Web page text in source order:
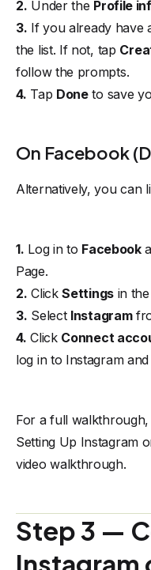
2. Under the Profile
3. If you already have
the list. If not, tap
follow the prompts.
4. Tap Doneto save
On Facebook
Alternatively, you can
1. Log in to Facebook
Page.
2. ClickSettingsin the
3. Select Instagram
4. Click Connect
log in to Instagram
For a full
Setting Up Instagram
video walkthrough.
Step 3 —
Instagram